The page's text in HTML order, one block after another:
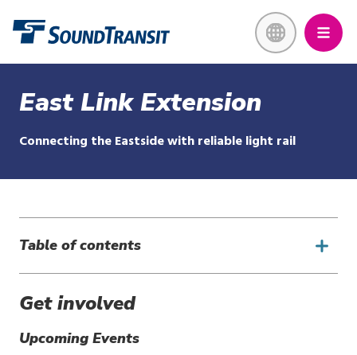
content
East Link Extension
Connecting the Eastside with reliable light rail
Table of contents
Get involved
Upcoming Events